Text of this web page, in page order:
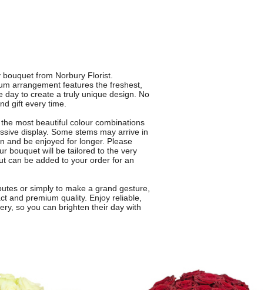
from Norbury Florist.
arrangement features the freshest,
day to create a truly unique design. No
gift every time.
most beautiful colour combinations
display. Some stems may arrive in
and be enjoyed for longer. Please
bouquet will be tailored to the very
can be added to your order for an
or simply to make a grand gesture,
and premium quality. Enjoy reliable,
so you can brighten their day with